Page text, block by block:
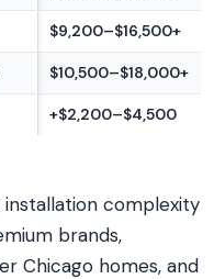
$9,200–$16,500+
$10,500–$18,000+
+$2,200–$4,500
complexity
brands,
Chicago homes, and